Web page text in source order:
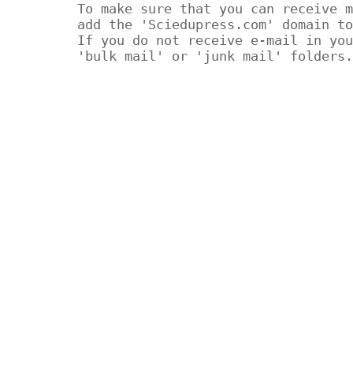
To make sure that you can receive
add the 'Sciedupress.com'
If you do not receive e-mail in
'bulk mail' or 'junk mail' folders.